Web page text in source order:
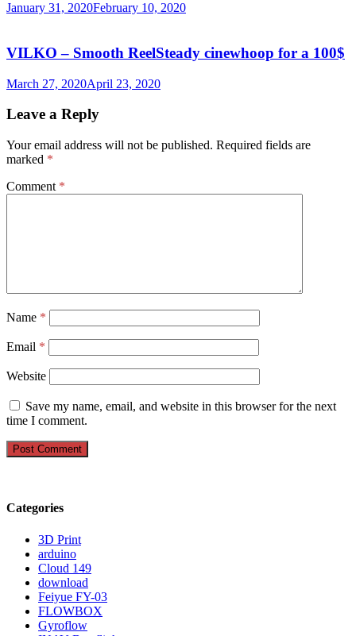
January 31, 2020February 10, 2020
VILKO – Smooth ReelSteady cinewhoop for a 100$
March 27, 2020April 23, 2020
Leave a Reply
Your email address will not be published. Required fields are
marked *
Comment *
Name *
Email *
Website
Save my name, email, and website in this browser for the next
time I comment.
Categories
3D Print
arduino
Cloud 149
download
Feiyue FY-03
FLOWBOX
Gyroflow